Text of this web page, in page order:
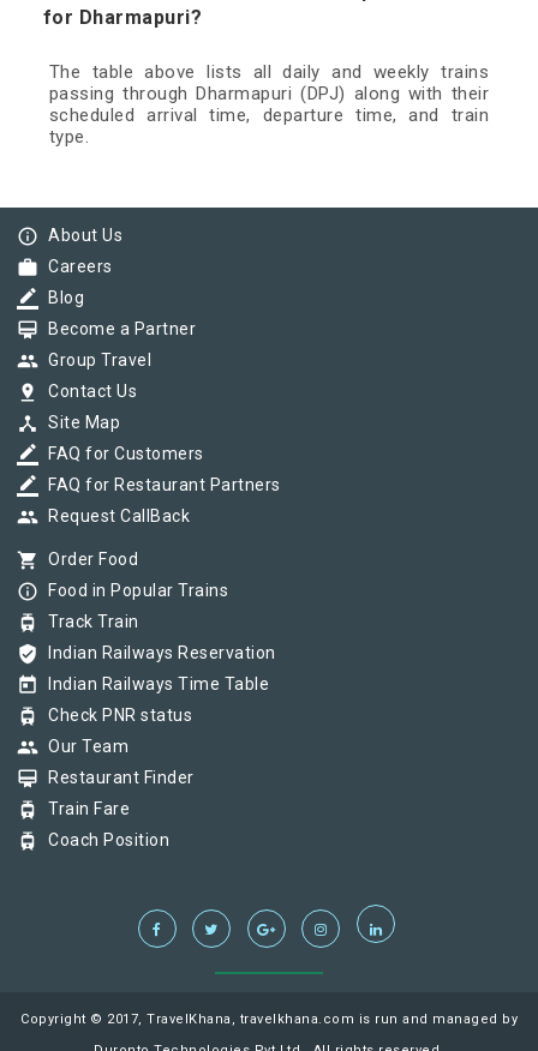
for Dharmapuri?
The table above lists all daily and weekly trains
passing through Dharmapuri (DPJ) along with their
scheduled arrival time, departure time, and train
type.
info_outline About Us
work Careers
border_color Blog
card_membership Become a Partner
group Group Travel
pin_drop Contact Us
device_hub Site Map
border_color FAQ for Customers
border_color FAQ for Restaurant Partners
group Request CallBack
shopping_cart Order Food
info_outline Food in Popular Trains
tram Track Train
verified_user Indian Railways Reservation
today Indian Railways Time Table
tram Check PNR status
group Our Team
card_membership Restaurant Finder
tram Train Fare
tram Coach Position
Copyright © 2017, TravelKhana, travelkhana.com is run and managed by